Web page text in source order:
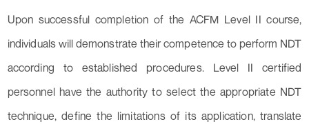
Upon successful completion of the ACFM Level II course,
individuals will demonstrate their competence to perform NDT
according to established procedures. Level II certified
personnel have the authority to select the appropriate NDT
technique, define the limitations of its application, translate